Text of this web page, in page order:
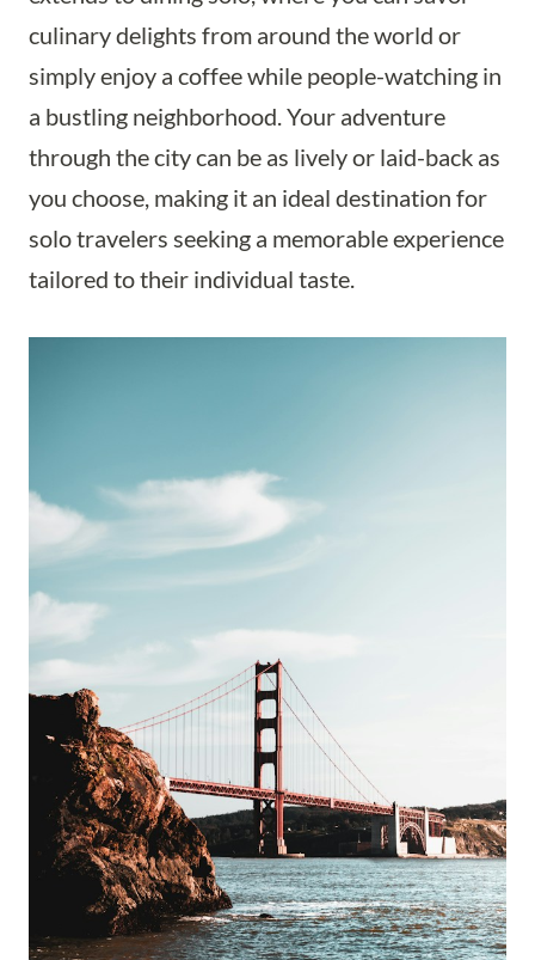
culinary delights from around the world or
simply enjoy a coffee while people-watching in
a bustling neighborhood. Your adventure
through the city can be as lively or laid-back as
you choose, making it an ideal destination for
solo travelers seeking a memorable experience
tailored to their individual taste.